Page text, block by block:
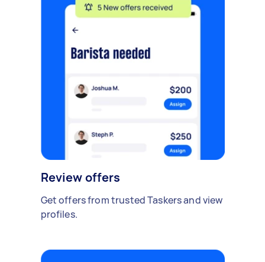
Review offers
Get offers from trusted Taskers and view
profiles.